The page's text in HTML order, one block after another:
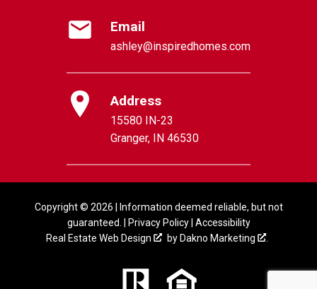
Email
ashley@inspiredhomes.com
Address
15580 IN-23
Granger, IN 46530
Copyright © 2026 | Information deemed reliable, but not
guaranteed. |
Privacy Policy| Accessibility
Real Estate Web Design
by Dakno Marketing